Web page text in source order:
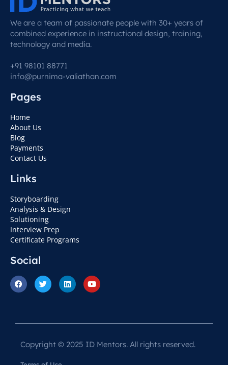
We are a team of passionate people with 30+ years of
combined experience in instructional design, training,
technology and media.
+91 98101 88771
info@purnima-valiathan.com
Pages
Home
About Us
Blog
Payments
Contact Us
Links
Storyboarding
Analysis & Design
Solutioning
Interview Prep
Certificate Programs
Social
Copyright © 2025 ID Mentors. All rights reserved.